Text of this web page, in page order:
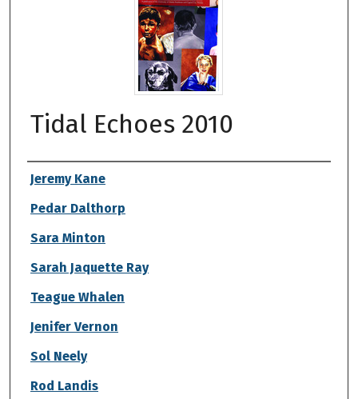
Tidal Echoes 2010
Authors
Jeremy Kane
Pedar Dalthorp
Sara Minton
Sarah Jaquette Ray
Teague Whalen
Jenifer Vernon
Sol Neely
Rod Landis